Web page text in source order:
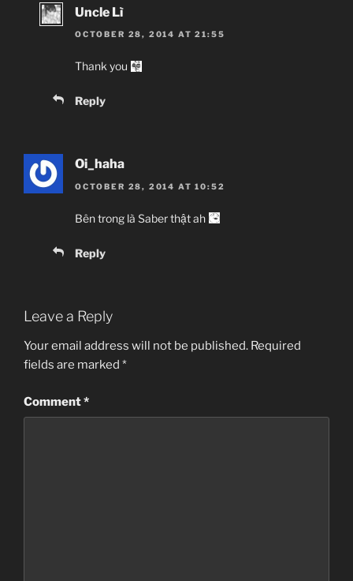
Uncle Lì
OCTOBER 28, 2014 AT 21:55
Thank you
Reply
Oi_haha
OCTOBER 28, 2014 AT 10:52
Bên trong là Saber thật ah
Reply
Leave a Reply
Your email address will not be published. Required
fields are marked *
Comment*